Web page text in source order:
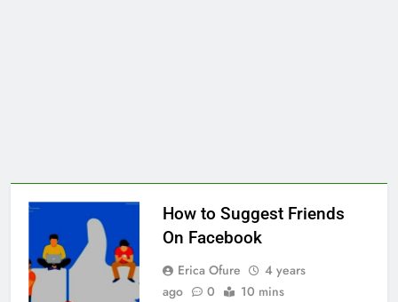
How to Suggest Friends
On Facebook
Erica Ofure
4 years
ago
0 10 mins